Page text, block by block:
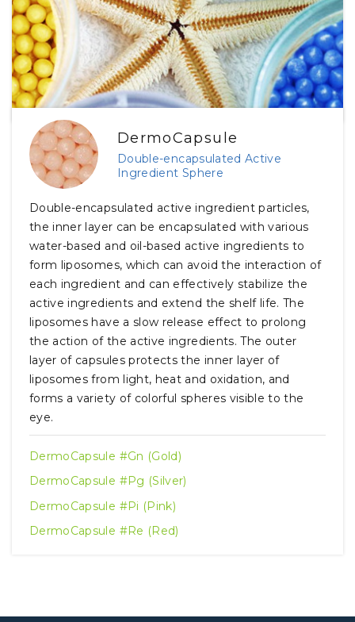
DermoCapsule
Double-encapsulated Active
Ingredient Sphere
Double-encapsulated active ingredient particles,
the inner layer can be encapsulated with various
water-based and oil-based active ingredients to
form liposomes, which can avoid the interaction of
each ingredient and can effectively stabilize the
active ingredients and extend the shelf life. The
liposomes have a slow release effect to prolong
the action of the active ingredients. The outer
layer of capsules protects the inner layer of
liposomes from light, heat and oxidation, and
forms a variety of colorful spheres visible to the
eye.
DermoCapsule #Gn (Gold)
DermoCapsule #Pg (Silver)
DermoCapsule #Pi (Pink)
DermoCapsule #Re (Red)